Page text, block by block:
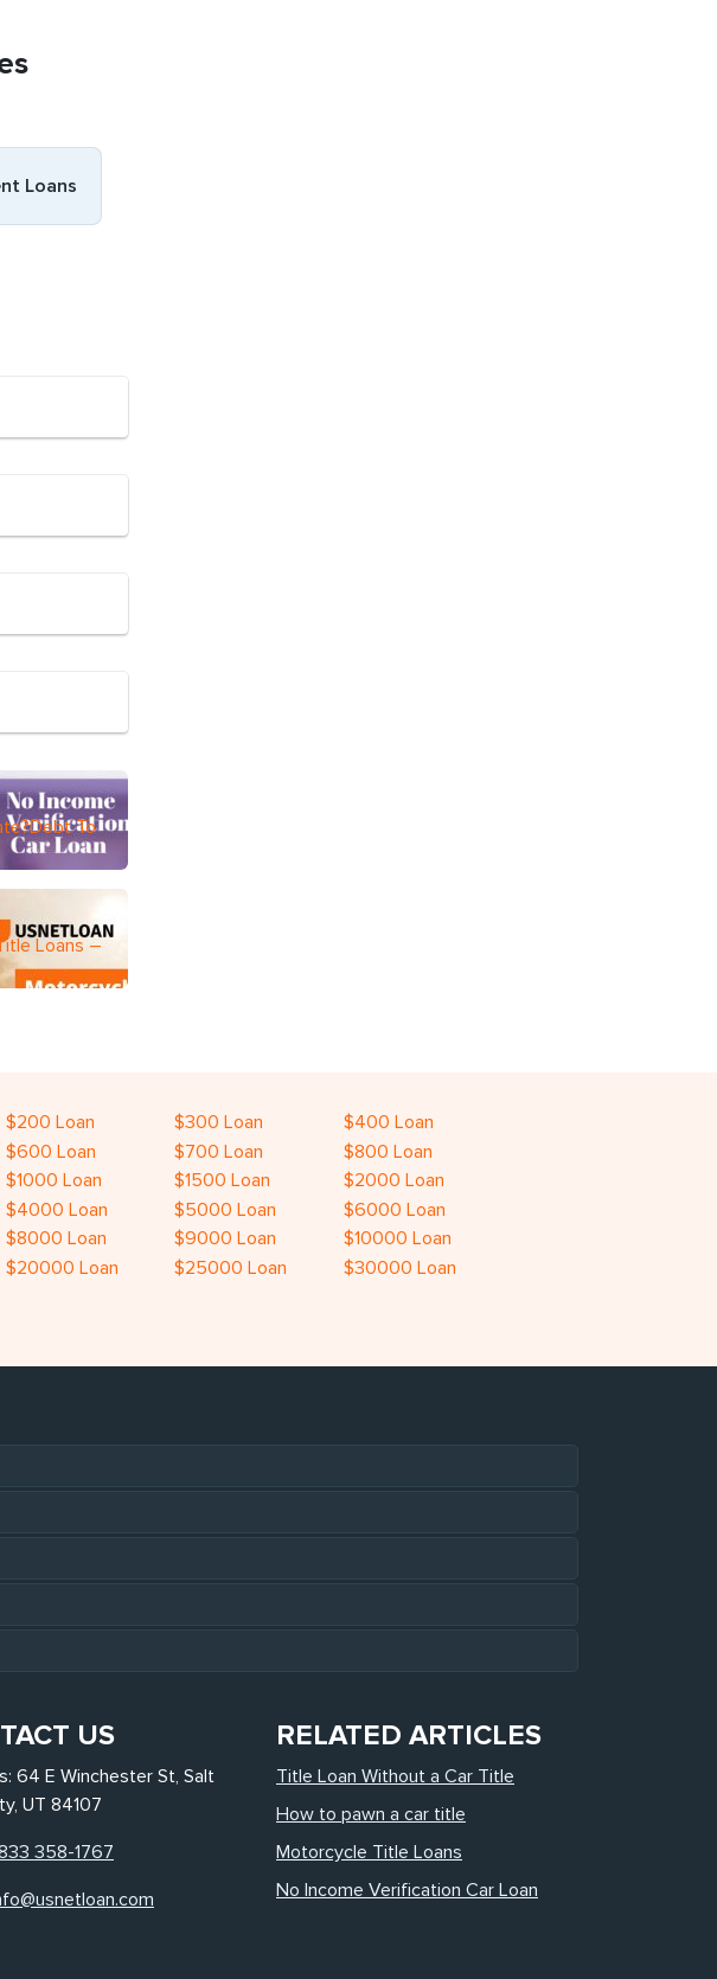
Loans
To
Loans –
$200 Loan $300 Loan
$400 Loan
$600 Loan $700 Loan
$800 Loan
$1000 Loan $1500 Loan
$2000 Loan
$4000 Loan $5000 Loan
$6000 Loan
$8000 Loan $9000 Loan
$10000 Loan
$20000 Loan $25000 Loan
$30000 Loan
US
64 E Winchester St, Salt
UT 84107
358-1767
RELATED ARTICLES
Title Loan Without a Car Title
How to pawn a car title
Motorcycle Title Loans
No Income Verification Car Loan